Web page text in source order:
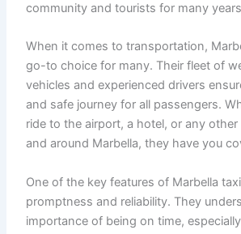
community and tourists for many
When it comes to transportation,
go-to choice for many. Their fleet of
vehicles and experienced drivers
and safe journey for all passengers.
ride to the airport, a hotel, or any
and around Marbella, they have you
One of the key features of Marbella
promptness and reliability. They
importance of being on time,